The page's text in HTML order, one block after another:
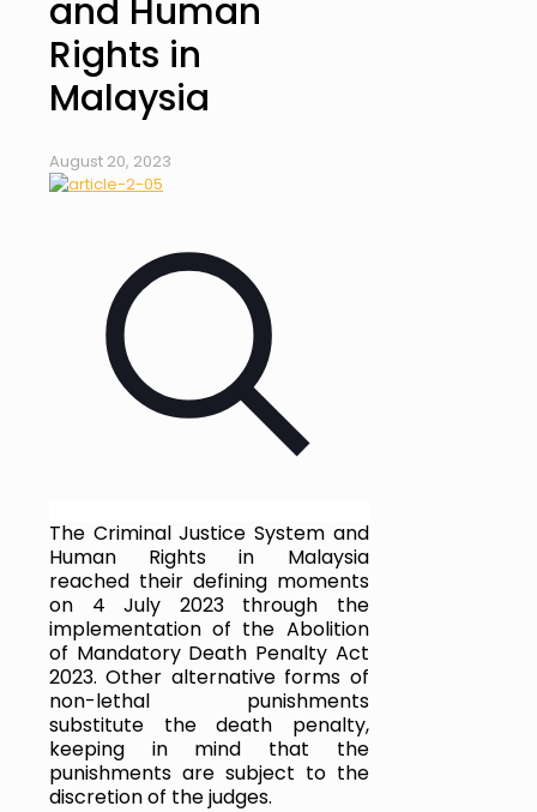
and Human
Rights in
Malaysia
August 20, 2023
The Criminal Justice System and
Human Rights in Malaysia
reached their defining moments
on 4 July 2023 through the
implementation of the Abolition
of Mandatory Death Penalty Act
2023. Other alternative forms of
non-lethal punishments
substitute the death penalty,
keeping in mind that the
punishments are subject to the
discretion of the judges.